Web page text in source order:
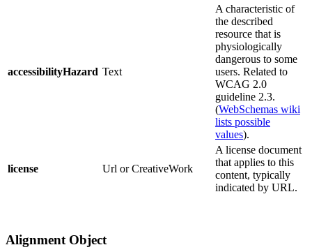
accessibilityHazard Text
A characteristic of
the described
resource that is
physiologically
dangerous to some
users. Related to
WCAG 2.0
guideline 2.3.
(WebSchemas wiki
lists possible
values).
license Url or CreativeWork
A license document
that applies to this
content, typically
indicated by URL.
Alignment Object